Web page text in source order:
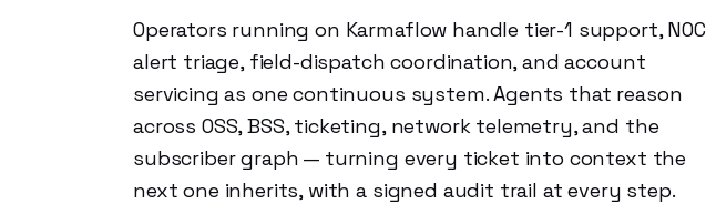
Operators running on Karmaflow handle tier-1 support, NOC
alert triage, field-dispatch coordination, and account
servicing as one continuous system. Agents that reason
across OSS, BSS, ticketing, network telemetry, and the
subscriber graph — turning every ticket into context the
next one inherits, with a signed audit trail at every step.